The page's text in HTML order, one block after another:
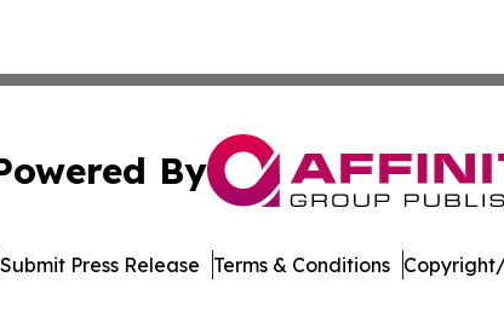
By
Submit Press Release Terms & Conditions